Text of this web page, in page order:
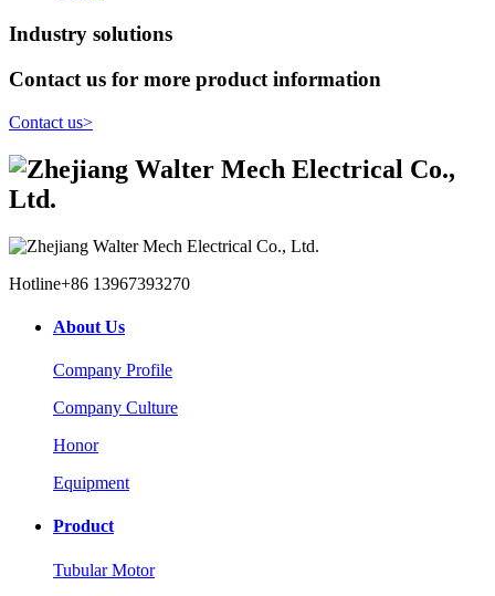
Industry solutions
Contact us for more product information
Contact us>
Hotline+86 13967393270
About Us
Company Profile
Company Culture
Honor
Equipment
Product
Tubular Motor